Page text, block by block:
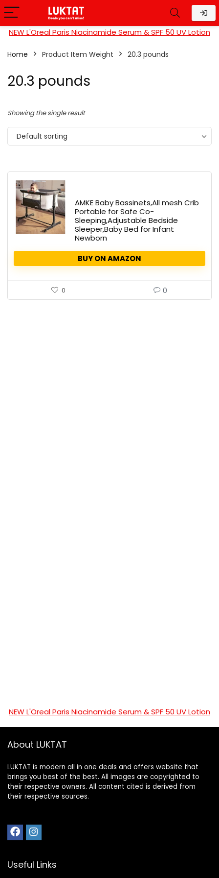
NEW L'Oreal Paris Niacinamide Serum & SPF 50 UV Lotion
Home Product Item Weight 20.3 pounds
20.3 pounds
Showing the single result
Default sorting
AMKE Baby Bassinets,All mesh Crib
Portable for Safe Co-
Sleeping,Adjustable Bedside
Sleeper,Baby Bed for Infant
Newborn
BUY ON AMAZON
0 0
NEW L'Oreal Paris Niacinamide Serum & SPF 50 UV Lotion
About LUKTAT
LUKTAT is modern all in one deals and offers website that
brings you best of the best. All images are copyrighted to
their respective owners. All content cited is derived from
their respective sources.
Useful Links